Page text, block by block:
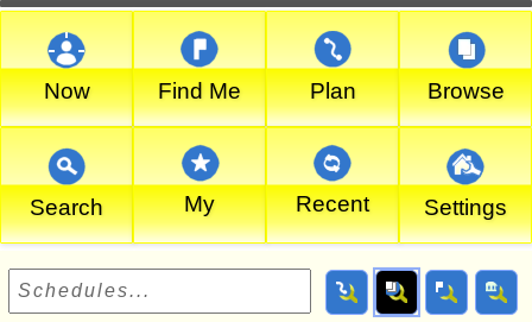
Now Find Me Plan Browse
Search My Recent Settings